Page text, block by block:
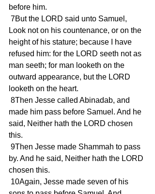
before him.
Look not on his countenance, or on the
height of his stature; because I have
refused him: for the LORD seeth not as
man seeth; for man looketh on the
outward appearance, but the LORD
looketh on the heart.
made him pass before Samuel. And he
said, Neither hath the LORD chosen
this.
by. And he said, Neither hath the LORD
chosen this.